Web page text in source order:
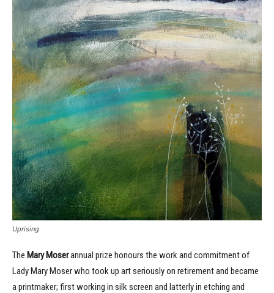
Uprising
The Mary Moserannual prize honours the work and commitment of
Lady Mary Moser who took up art seriously on retirement and became
a printmaker; first working in silk screen and latterly in etching and